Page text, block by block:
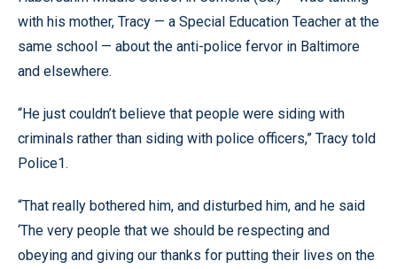
with his mother, Tracy — a Special Education Teacher at the
same school — about the anti-police fervor in Baltimore
and elsewhere.
“He just couldn’t believe that people were siding with
criminals rather than siding with police officers,” Tracy told
Police1.
“That really bothered him, and disturbed him, and he said
‘The very people that we should be respecting and
obeying and giving our thanks for putting their lives on the